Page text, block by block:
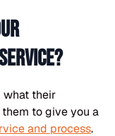
what their
to give you a
and process.